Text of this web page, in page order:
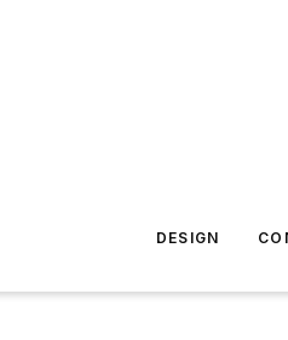
DESIGN